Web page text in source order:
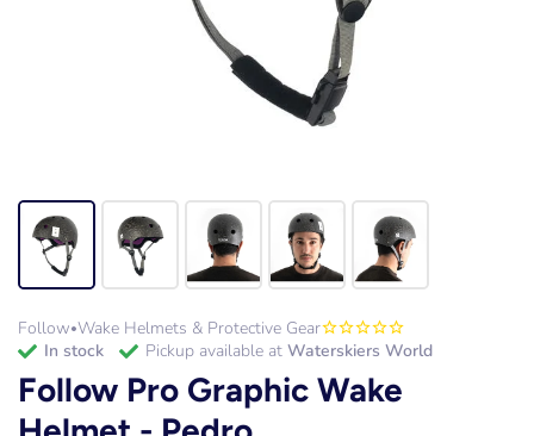
Follow•Wake Helmets & Protective Gear
in stock
Pickup available at Waterskiers World
Follow Pro Graphic Wake